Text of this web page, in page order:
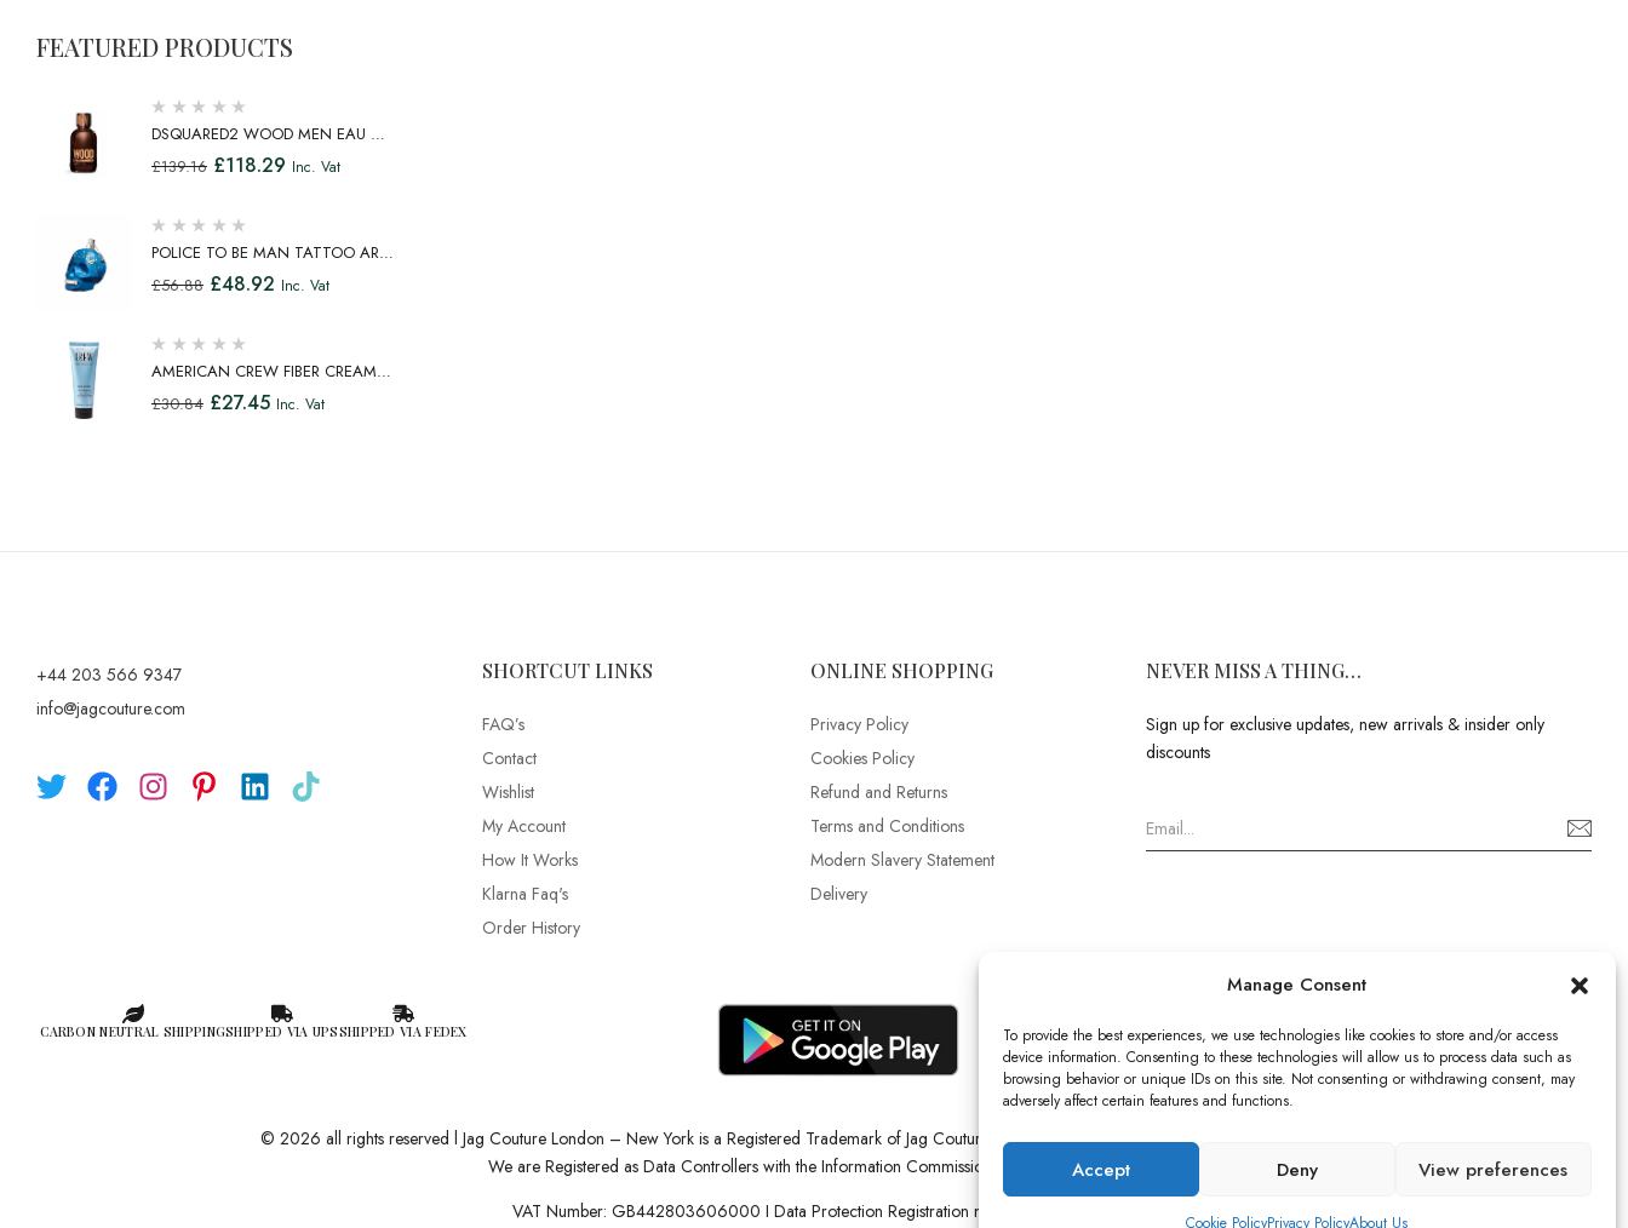
Manage Consent
To provide the best experiences, we use technologies like cookies to store and/or access
device information. Consenting to these technologies will allow us to process data such as
browsing behavior or unique IDs on this site. Not consenting or withdrawing consent, may
adversely affect certain features and functions.
Accept Deny View preferences
Cookie PolicyPrivacy PolicyAbout Us
FEATURED PRODUCTS
DSQUARED2 WOOD MEN EAU DE
TOILETTE SPRAY 100ML
£139.16 £118.29 Inc. Vat
POLICE TO BE MAN TATTOO ART
EAU DE TOILETTE SPRAY 75ML
£56.88 £48.92 Inc. Vat
AMERICAN CREW FIBER CREAM
FIBROUS CREAM MEDIUM HOLD
£30.84 £27.45 Inc. Vat
+44 203 566 9347
info@jagcouture.com
SHORTCUT LINKS
FAQ’s
Contact
Wishlist
My Account
How It Works
Klarna Faq's
Order History
ONLINE SHOPPING
Privacy Policy
Cookies Policy
Refund and Returns
Terms and Conditions
Modern Slavery Statement
Delivery
NEVER MISS A THING…
Sign up for exclusive updates, new arrivals & insider only
discounts
CARBON NEUTRAL SHIPPINGSHIPPED VIA UPSSHIPPED VIA FEDEX
© 2026 all rights reserved l Jag Couture London – New York is a Registered Trademark of Jag Couture Limited registered in England & Wales no: 13579978
We are Registered as Data Controllers with the Information Commissioner’s Office (ICO), UK
VAT Number: GB442803606000 I Data Protection Registration number: ZB229520